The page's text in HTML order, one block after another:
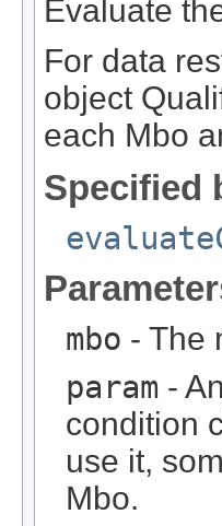
Evaluate
For data
object
each Mbo
Specified
mbo - The
param -
condition
use it,
Mbo.